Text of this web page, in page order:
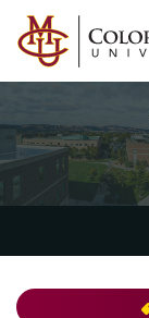
Skip to main content